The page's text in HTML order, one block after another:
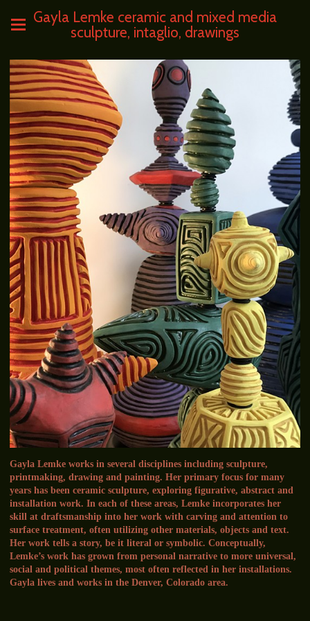
Gayla Lemke ceramic and mixed media
sculpture, intaglio, drawings
Gayla Lemke works in several disciplines including sculpture,
printmaking, drawing and painting. Her primary focus for many
years has been ceramic sculpture, exploring figurative, abstract and
installation work. In each of these areas, Lemke incorporates her
skill at draftsmanship into her work with carving and attention to
surface treatment, often utilizing other materials, objects and text.
Her work tells a story, be it literal or symbolic. Conceptually,
Lemke’s work has grown from personal narrative to more universal,
social and political themes, most often reflected in her installations.
Gayla lives and works in the Denver, Colorado area.